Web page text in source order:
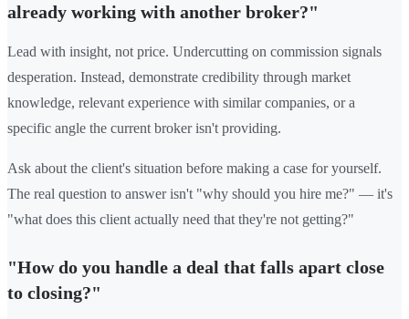
already working with another broker?"
Lead with insight, not price. Undercutting on commission signals
desperation. Instead, demonstrate credibility through market
knowledge, relevant experience with similar companies, or a
specific angle the current broker isn't providing.
Ask about the client's situation before making a case for yourself.
The real question to answer isn't "why should you hire me?" — it's
"what does this client actually need that they're not getting?"
"How do you handle a deal that falls apart close
to closing?"